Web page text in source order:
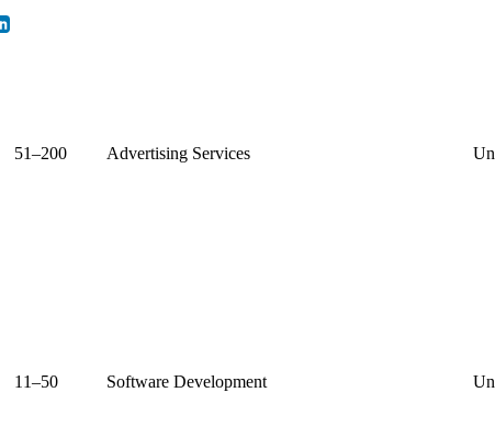
51–200 Advertising Services
11–50 Software Development